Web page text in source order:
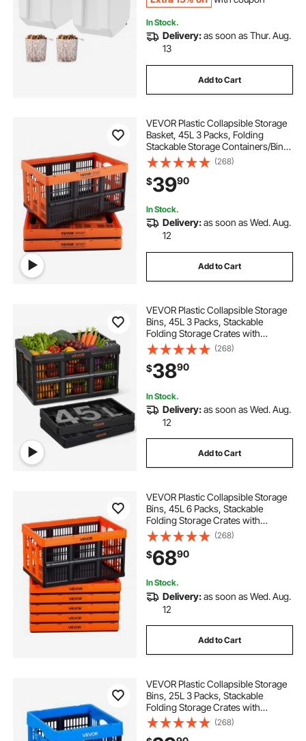
In Stock.
Delivery:as soon as Thur. Aug.
13
Add to Cart
VEVOR Plastic Collapsible Storage
Basket, 45L 3 Packs, Folding
Stackable Storage Containers/Bins
with Handles, Large Heavy Duty
Containers for Clothes, Toys,
Books, Snack, Shoes and Grocery
Organizing
(268)
$3990
In Stock.
Delivery:as soon as Wed. Aug.
12
Add to Cart
VEVOR Plastic Collapsible Storage
Bins, 45L 3 Packs, Stackable
Folding Storage Crates with
Handles, Holds 33 lbs Per Bin,
Foldable Heavy Duty Containers,
Space-Saving Baskets, for Home
Organizing
(268)
$3890
In Stock.
Delivery:as soon as Wed. Aug.
12
Add to Cart
VEVOR Plastic Collapsible Storage
Bins, 45L 6 Packs, Stackable
Folding Storage Crates with
Handles, Holds 33 lbs Per Bin,
Foldable Heavy Duty Containers,
Space-Saving Baskets, for Home
Organizing
(268)
$6890
In Stock.
Delivery:as soon as Wed. Aug.
12
Add to Cart
VEVOR Plastic Collapsible Storage
Bins, 25L 3 Packs, Stackable
Folding Storage Crates with
Handles, Holds 22 lbs Per Bin,
Foldable Heavy Duty Containers,
(268)